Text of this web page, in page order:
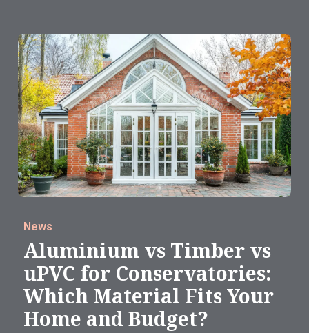
News
Aluminium vs Timber vs
uPVC for Conservatories:
Which Material Fits Your
Home and Budget?